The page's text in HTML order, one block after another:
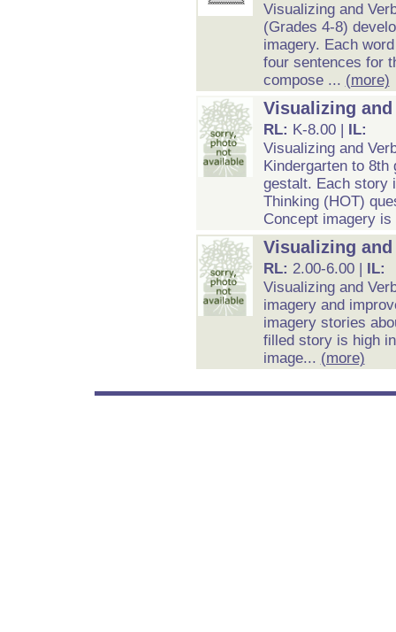
Visualizing and
(Grades 4-8)
imagery. Each
four sentences for
compose ... (more)
Visualizing
RL: K-8.00 | IL:
Visualizing and
Kindergarten to 8th
gestalt. Each story
Thinking (HOT)
Concept imagery
Visualizing
RL: 2.00-6.00 | IL:
Visualizing and
imagery and
imagery stories
filled story is high
image... (more)